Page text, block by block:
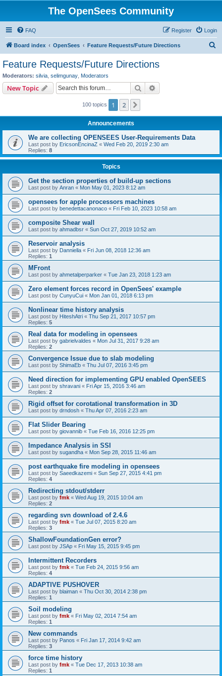
The OpenSees Community
FAQ Login
Register
Board index OpenSees Feature Requests/Future Directions
Feature Requests/Future Directions
Moderators: silvia selimgunay Moderators
New Topic Search
100 topics 1 2
Announcements
We are collecting OPENSEES User-Requirements Data
Last post by EricsonEncinaZ « Wed Feb 20, 2019 2:30 am
Replies: 8
Topics
Get the section properties of build-up sections
Last post by Anran « Mon May 01, 2023 8:12 am
opensees for apple processors machines
Last post by benedettacanonaco « Fri Feb 10, 2023 10:58 am
composite Shear wall
Last post by ahmadbsr « Sun Oct 27, 2019 10:52 am
Reservoir analysis
Last post by Danniella « Fri Jun 08, 2018 12:36 am
Replies: 1
MFront
Last post by ahmetalperparker « Tue Jan 23, 2018 1:23 am
Zero element forces record in OpenSees' example
Last post by CunyuCui « Mon Jan 01, 2018 6:13 pm
Nonlinear time history analysis
Last post by HiteshAtri « Thu Sep 21, 2017 10:57 pm
Replies: 5
Real data for modeling in opensees
Last post by gabrielvaldes « Mon Jul 31, 2017 9:28 am
Replies: 2
Convergence Issue due to slab modeling
Last post by ShimaEb « Thu Jul 07, 2016 3:45 pm
Need direction for implementing GPU enabled OpenSEES
Last post by shravani « Fri Apr 15, 2016 3:46 am
Replies: 2
Rigid offset for corotational transformation in 3D
Last post by drndosh « Thu Apr 07, 2016 2:23 am
Flat Slider Bearing
Last post by giovannib « Tue Feb 16, 2016 12:25 pm
Impedance Analysis in SSI
Last post by sugandha « Mon Sep 28, 2015 11:46 am
post earthquake fire modeling in opensees
Last post by Saeedkazemi « Sun Sep 27, 2015 4:41 pm
Replies: 4
Redirecting stdout/stderr
Last post by fmk « Wed Aug 19, 2015 10:04 am
Replies: 2
regarding svn download of 2.4.6
Last post by fmk « Tue Jul 07, 2015 8:20 am
Replies: 3
ShallowFoundationGen error?
Last post by JSAp « Fri May 15, 2015 9:45 pm
Intermittent Recorders
Last post by fmk « Tue Feb 24, 2015 9:56 am
Replies: 4
ADAPTIVE PUSHOVER
Last post by blaiman « Thu Oct 30, 2014 2:38 pm
Replies: 1
Soil modeling
Last post by fmk « Fri May 02, 2014 7:54 am
Replies: 1
New commands
Last post by Panos « Fri Jan 17, 2014 9:42 am
Replies: 3
force time history
Last post by fmk « Tue Dec 17, 2013 10:38 am
Replies: 1